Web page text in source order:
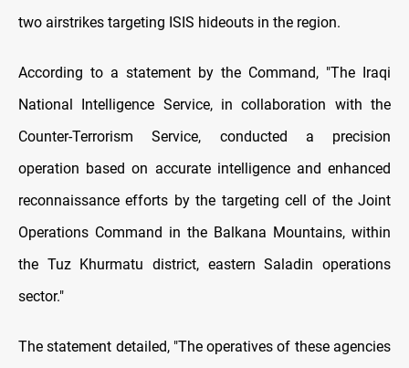
two airstrikes targeting ISIS hideouts in the region.
According to a statement by the Command, "The Iraqi
National Intelligence Service, in collaboration with the
Counter-Terrorism Service, conducted a precision
operation based on accurate intelligence and enhanced
reconnaissance efforts by the targeting cell of the Joint
Operations Command in the Balkana Mountains, within
the Tuz Khurmatu district, eastern Saladin operations
sector."
The statement detailed, "The operatives of these agencies